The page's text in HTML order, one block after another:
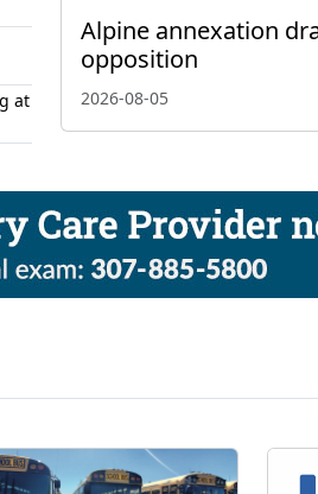
Alpine annexation
opposition
2026-08-05
at